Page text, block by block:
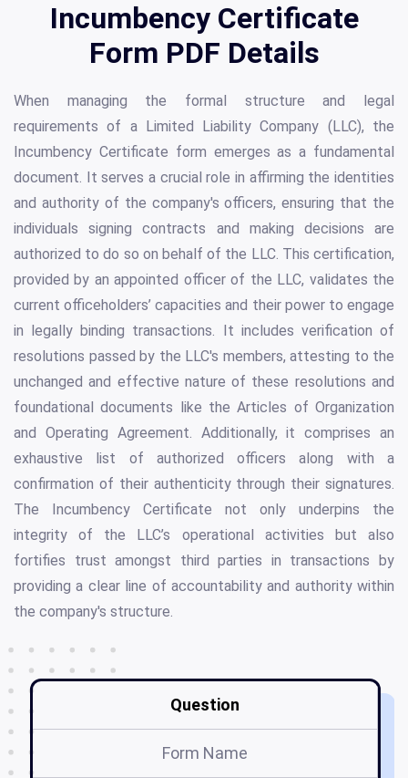
Incumbency Certificate
Form PDF Details
When managing the formal structure and legal
requirements of a Limited Liability Company (LLC), the
Incumbency Certificate form emerges as a fundamental
document. It serves a crucial role in affirming the identities
and authority of the company's officers, ensuring that the
individuals signing contracts and making decisions are
authorized to do so on behalf of the LLC. This certification,
provided by an appointed officer of the LLC, validates the
current officeholders’ capacities and their power to engage
in legally binding transactions. It includes verification of
resolutions passed by the LLC's members, attesting to the
unchanged and effective nature of these resolutions and
foundational documents like the Articles of Organization
and Operating Agreement. Additionally, it comprises an
exhaustive list of authorized officers along with a
confirmation of their authenticity through their signatures.
The Incumbency Certificate not only underpins the
integrity of the LLC’s operational activities but also
fortifies trust amongst third parties in transactions by
providing a clear line of accountability and authority within
the company's structure.
Question
Form Name